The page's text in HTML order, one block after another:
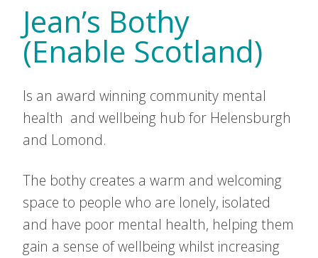
Jean’s Bothy
(Enable Scotland)
Is an award winning community mental
health and wellbeing hub for Helensburgh
and Lomond.
The bothy creates a warm and welcoming
space to people who are lonely, isolated
and have poor mental health, helping them
gain a sense of wellbeing whilst increasing